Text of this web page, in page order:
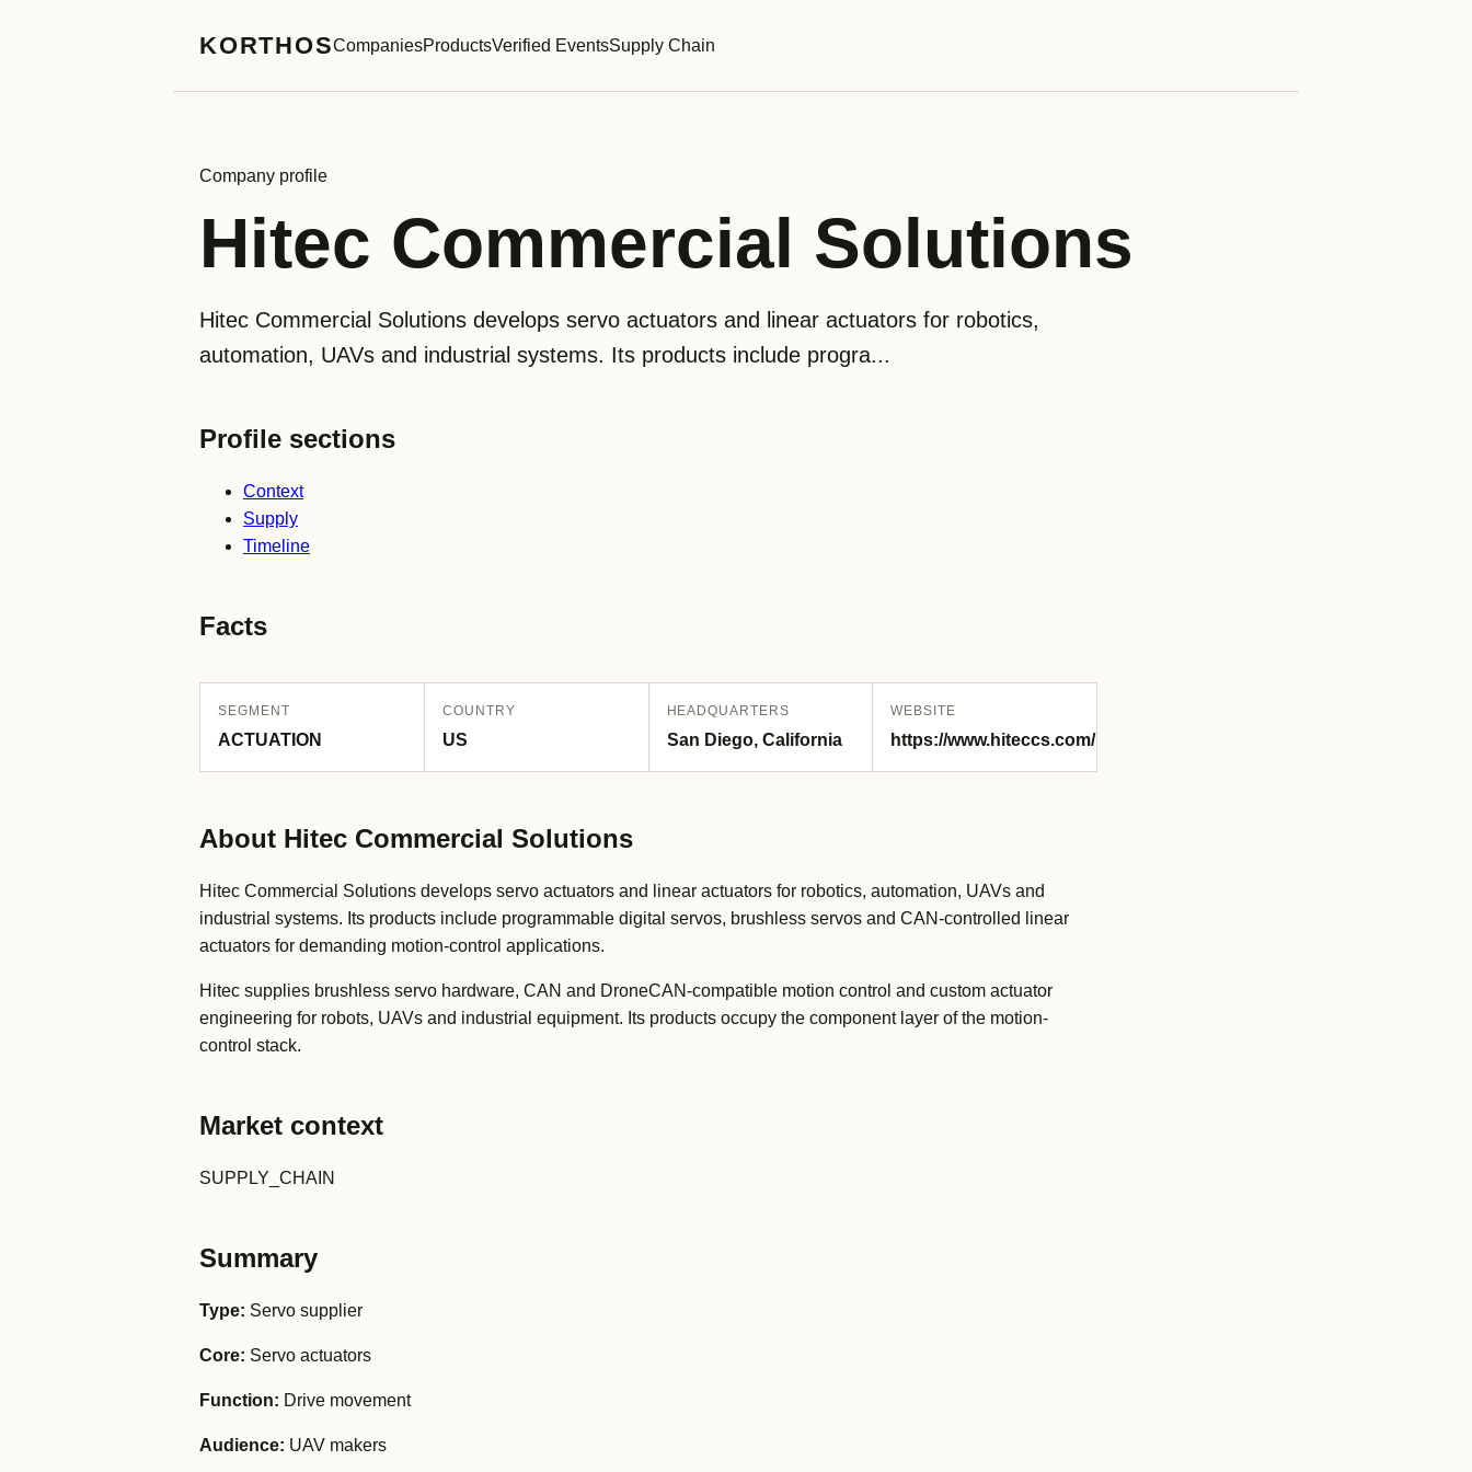
KORTHOSCompaniesProductsVerified EventsSupply Chain
Company profile
Hitec Commercial Solutions
Hitec Commercial Solutions develops servo actuators and linear actuators for robotics,
automation, UAVs and industrial systems. Its products include progra...
Profile sections
Context
Supply
Timeline
Facts
SEGMENT
ACTUATION
COUNTRY
US
HEADQUARTERS
San Diego, California
WEBSITE
https://www.hiteccs.com/
About Hitec Commercial Solutions
Hitec Commercial Solutions develops servo actuators and linear actuators for robotics, automation, UAVs and
industrial systems. Its products include programmable digital servos, brushless servos and CAN-controlled linear
actuators for demanding motion-control applications.
Hitec supplies brushless servo hardware, CAN and DroneCAN-compatible motion control and custom actuator
engineering for robots, UAVs and industrial equipment. Its products occupy the component layer of the motion-
control stack.
Market context
SUPPLY_CHAIN
Summary
Type: Servo supplier
Core: Servo actuators
Function: Drive movement
Audience: UAV makers